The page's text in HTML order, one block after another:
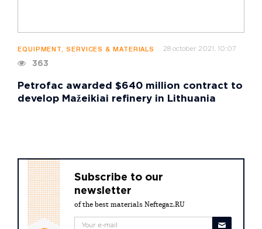
EQUIPMENT, SERVICES & MATERIALS 28 october 2021, 10:07
363
Petrofac awarded $640 million contract to
develop Mažeikiai refinery in Lithuania
Subscribe to our
newsletter
of the best materials Neftegaz.RU